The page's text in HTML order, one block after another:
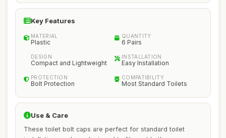
Key Features
MATERIAL
Plastic
QUANTITY
6 Pairs
DESIGN
Compact and Lightweight
INSTALLATION
Easy Installation
PROTECTION
Bolt Protection
COMPATIBILITY
Most Standard Toilets
Use & Care
These toilet bolt caps are perfect for standard toilet